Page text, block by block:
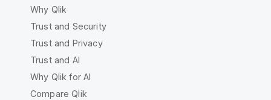
Why Qlik
Trust and Security
Trust and Privacy
Trust and AI
Why Qlik for AI
Compare Qlik